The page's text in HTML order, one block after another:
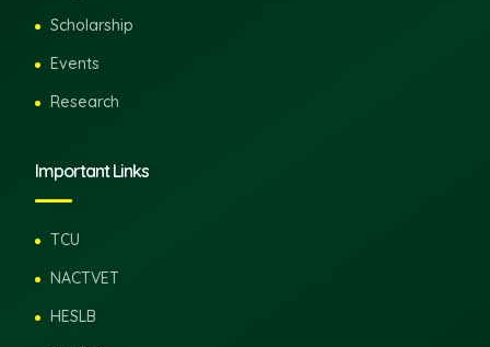
Scholarship
Events
Research
Important Links
TCU
NACTVET
HESLB